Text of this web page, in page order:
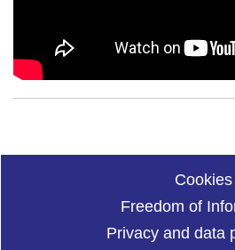
Cookies
Freedom of
Privacy and data